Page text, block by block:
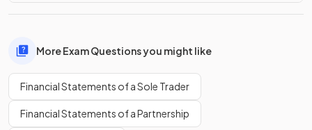
More Exam Questions you might like
Financial Statements of a Sole Trader
Financial Statements of a Partnership